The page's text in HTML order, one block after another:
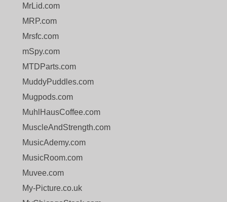
MrLid.com
MRP.com
Mrsfc.com
mSpy.com
MTDParts.com
MuddyPuddles.com
Mugpods.com
MuhlHausCoffee.com
MuscleAndStrength.com
MusicAdemy.com
MusicRoom.com
Muvee.com
My-Picture.co.uk